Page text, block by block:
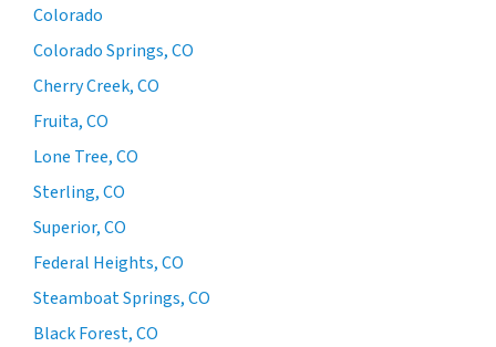
Colorado
Colorado Springs, CO
Cherry Creek, CO
Fruita, CO
Lone Tree, CO
Sterling, CO
Superior, CO
Federal Heights, CO
Steamboat Springs, CO
Black Forest, CO